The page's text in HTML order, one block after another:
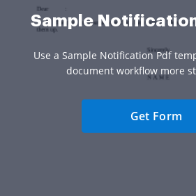
Sample Notification
Use a Sample Notification Pdf
document workflow more
Get Form